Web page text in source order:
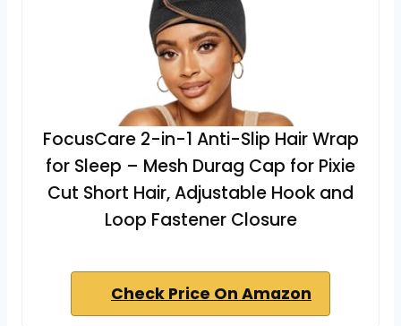
FocusCare 2-in-1 Anti-Slip Hair Wrap
for Sleep – Mesh Durag Cap for Pixie
Cut Short Hair, Adjustable Hook and
Loop Fastener Closure
Check Price On Amazon